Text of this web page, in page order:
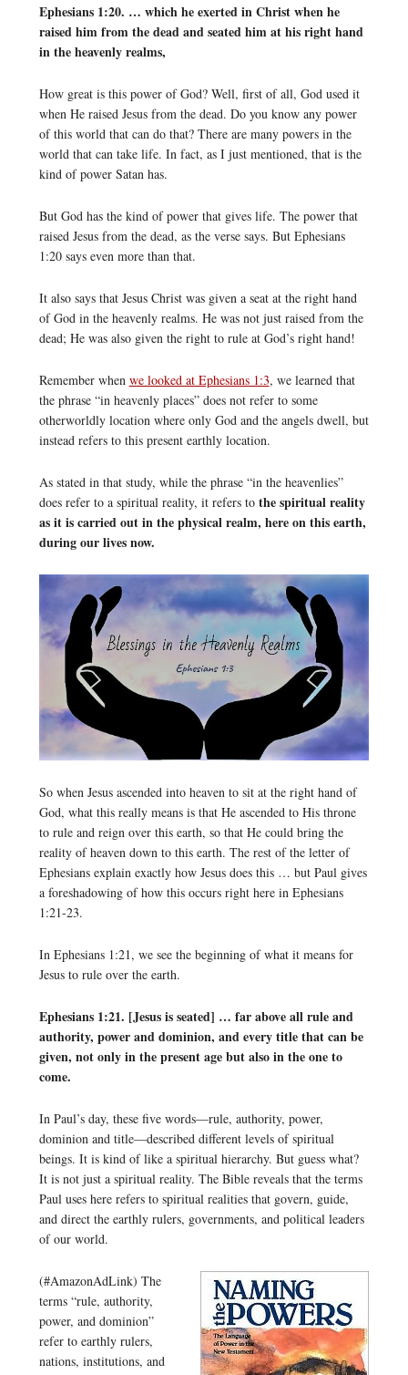
Ephesians 1:20. … which he exerted in Christ when he
raised him from the dead and seated him at his right hand
in the heavenly realms,
How great is this power of God? Well, first of all, God used it
when He raised Jesus from the dead. Do you know any power
of this world that can do that? There are many powers in the
world that can take life. In fact, as I just mentioned, that is the
kind of power Satan has.
But God has the kind of power that gives life. The power that
raised Jesus from the dead, as the verse says. But Ephesians
1:20 says even more than that.
It also says that Jesus Christ was given a seat at the right hand
of God in the heavenly realms. He was not just raised from the
dead; He was also given the right to rule at God’s right hand!
Remember when we looked at Ephesians 1:3, we learned that
the phrase “in heavenly places” does not refer to some
otherworldly location where only God and the angels dwell, but
instead refers to this present earthly location.
As stated in that study, while the phrase “in the heavenlies”
does refer to a spiritual reality, it refers to the spiritual reality
as it is carried out in the physical realm, here on this earth,
during our lives now.
So when Jesus ascended into heaven to sit at the right hand of
God, what this really means is that He ascended to His throne
to rule and reign over this earth, so that He could bring the
reality of heaven down to this earth. The rest of the letter of
Ephesians explain exactly how Jesus does this … but Paul gives
a foreshadowing of how this occurs right here in Ephesians
1:21-23.
In Ephesians 1:21, we see the beginning of what it means for
Jesus to rule over the earth.
Ephesians 1:21. [Jesus is seated] … far above all rule and
authority, power and dominion, and every title that can be
given, not only in the present age but also in the one to
come.
In Paul’s day, these five words—rule, authority, power,
dominion and title—described different levels of spiritual
beings. It is kind of like a spiritual hierarchy. But guess what?
It is not just a spiritual reality. The Bible reveals that the terms
Paul uses here refers to spiritual realities that govern, guide,
and direct the earthly rulers, governments, and political leaders
of our world.
(#AmazonAdLink) The
terms “rule, authority,
power, and dominion”
refer to earthly rulers,
nations, institutions, and